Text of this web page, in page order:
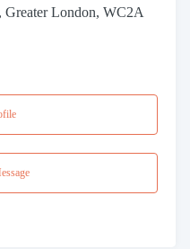
Greater London, WC2A